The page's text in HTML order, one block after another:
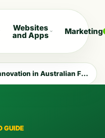
Websites
and Apps Marketing
Australian Finance: 2026 Trends & Impact
GUIDE